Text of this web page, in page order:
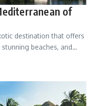
of
destination that offers
beaches, and…